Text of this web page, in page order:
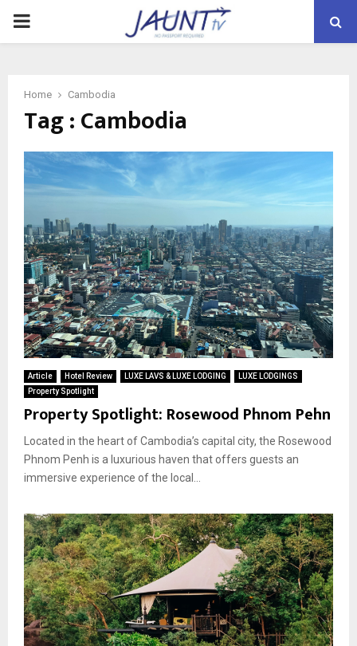
PRIMARY
Home Cambodia
Tag : Cambodia
Article Hotel Review LUXE LAVS & LUXE LODGING
LUXE LODGINGS
Property Spotlight
Property Spotlight: Rosewood Phnom Pehn
Located in the heart of Cambodia’s capital city, the Rosewood
Phnom Penh is a luxurious haven that offers guests an
immersive experience of the local...